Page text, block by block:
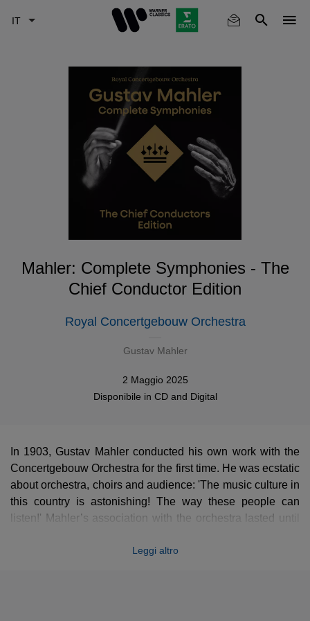
Mahler: Complete Symphonies - The
Chief Conductor Edition
Royal Concertgebouw Orchestra
Gustav Mahler
2 Maggio 2025
Disponibile in CDand Digital
In 1903, Gustav Mahler conducted his own work with the
Concertgebouw Orchestra for the first time. He was ecstatic
about orchestra, choirs and audience: 'The music culture in
this country is astonishing! The way these people can
listen!' Mahler’s association with the orchestra lasted until
orchestra’s Mahler tradition. Since then all the RCO’s chief
Leggi altro